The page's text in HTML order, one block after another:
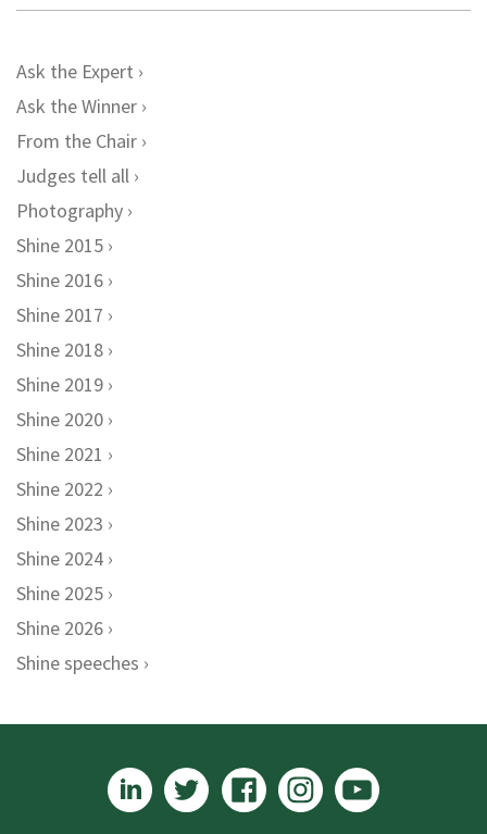
Ask the Expert
Ask the Winner
From the Chair
Judges tell all
Photography
Shine 2015
Shine 2016
Shine 2017
Shine 2018
Shine 2019
Shine 2020
Shine 2021
Shine 2022
Shine 2023
Shine 2024
Shine 2025
Shine 2026
Shine speeches